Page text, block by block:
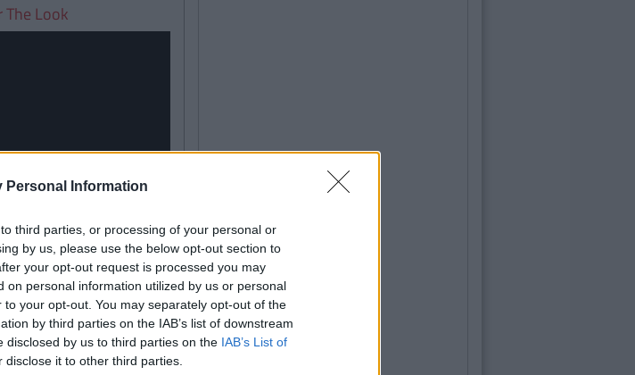
Personal Information
third parties, or processing of your personal or
by us, please use the below opt-out section to
your opt-out request is processed you may
on personal information utilized by us or personal
your opt-out. You may separately opt-out of the
by third parties on the IAB’s list of downstream
disclosed by us to third parties on the IAB’s List of
disclose it to other third parties.
The Look